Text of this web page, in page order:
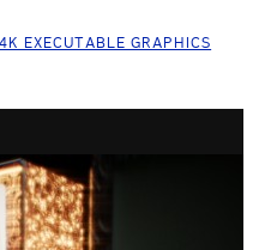
EXECUTABLE GRAPHICS